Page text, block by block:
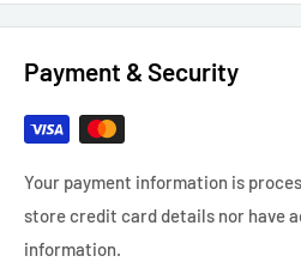
Payment & Security
Your payment information is
store credit card details nor have
information.